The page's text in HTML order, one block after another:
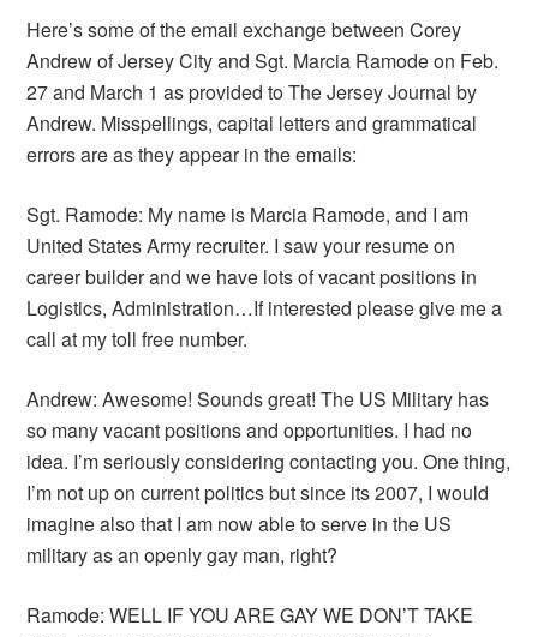
Here’s some of the email exchange between Corey
Andrew of Jersey City and Sgt. Marcia Ramode on Feb.
27 and March 1 as provided to The Jersey Journal by
Andrew. Misspellings, capital letters and grammatical
errors are as they appear in the emails:
Sgt. Ramode: My name is Marcia Ramode, and I am
United States Army recruiter. I saw your resume on
career builder and we have lots of vacant positions in
Logistics, Administration…If interested please give me a
call at my toll free number.
Andrew: Awesome! Sounds great! The US Military has
so many vacant positions and opportunities. I had no
idea. I’m seriously considering contacting you. One thing,
I’m not up on current politics but since its 2007, I would
imagine also that I am now able to serve in the US
military as an openly gay man, right?
Ramode: WELL IF YOU ARE GAY WE DON’T TAKE